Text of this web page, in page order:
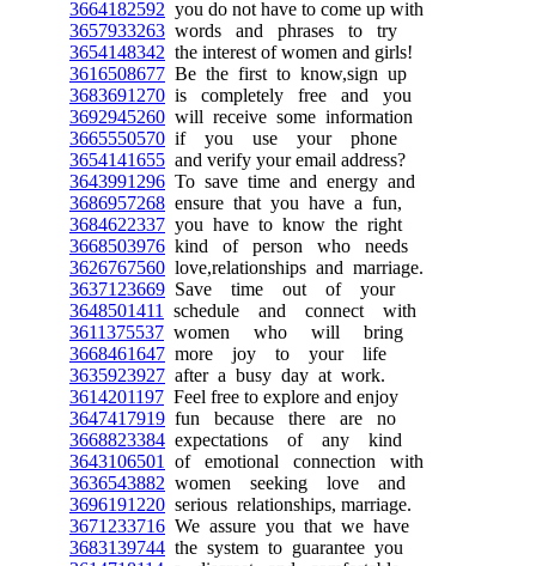
3664182592 you do not have to come up with
3657933263 words and phrases to try
3654148342 the interest of women and girls!
3616508677 Be the first to know,sign up
3683691270 is completely free and you
3692945260 will receive some information
3665550570 if you use your phone
3654141655 and verify your email address?
3643991296 To save time and energy and
3686957268 ensure that you have a fun,
3684622337 you have to know the right
3668503976 kind of person who needs
3626767560 love,relationships and marriage.
3637123669 Save time out of your
3648501411
schedule and connect with
3611375537 women who will bring
3668461647 more joy to your life
3635923927 after a busy day at work.
3614201197 Feel free to explore and enjoy
3647417919 fun because there are no
3668823384 expectations of any kind
3643106501
of emotional connection with
3636543882 women seeking love and
3696191220 serious relationships, marriage.
3671233716 We assure you that we have
3683139744 the system to guarantee you